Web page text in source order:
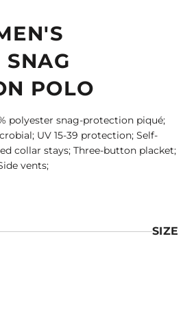
POLO
polyester snag-protection piqué;
UV 15-39 protection; Self-
collar stays; Three-button placket;
vents;
SIZE